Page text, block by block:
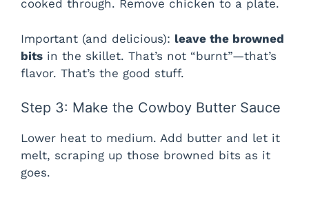
cooked through. Remove chicken to a plate.
Important (and delicious): leave the browned
bits in the skillet. That’s not “burnt”—that’s
flavor. That’s the good stuff.
Step 3: Make the Cowboy Butter Sauce
Lower heat to medium. Add butter and let it
melt, scraping up those browned bits as it
goes.